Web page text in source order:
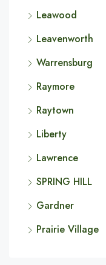
Leawood
Leavenworth
Warrensburg
Raymore
Raytown
Liberty
Lawrence
SPRING HILL
Gardner
Prairie Village